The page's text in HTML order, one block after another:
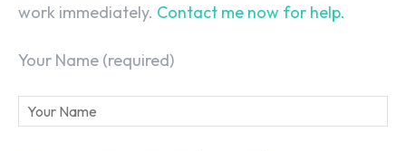
work immediately. Contact me now for help.
Your Name (required)